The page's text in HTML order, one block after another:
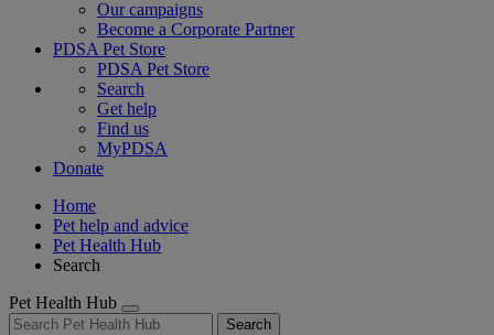
Our campaigns
Become a Corporate Partner
PDSA Pet Store
PDSA Pet Store
Search
Get help
Find us
MyPDSA
Donate
Home
Pet help and advice
Pet Health Hub
Search
Pet Health Hub
Search